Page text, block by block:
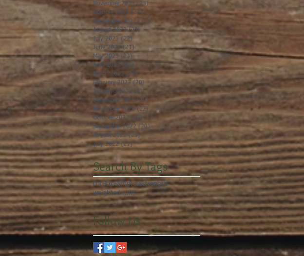
November 2023 (23)
October 2023 (23)
September 2023 (20) 20 posts
August 2023 (23) 23 posts
July 2023 (22)
June 2023 (21) 21 posts
May 2023 (23)
April 2023 (21) 21 posts
March 2023 (22)22 posts
February 2023 (20) 20 posts
January 2023 (23) 23 posts
December 2022 (21) 21 posts
November 2022 (22) 22 posts
October 2022 (22) 22 posts
September 2022 (20) 20 posts
August 2022 (23)23 posts
July 2022 (21)21 posts
Search By Tags
corecrossfitpressstrength
weighted runs
Follow Us